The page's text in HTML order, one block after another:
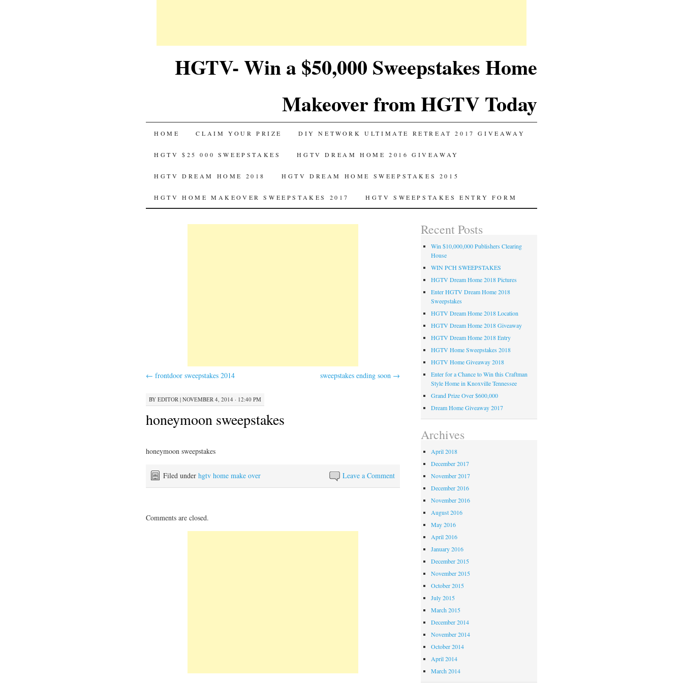
HGTV- Win a $50,000 Sweepstakes Home
Makeover from HGTV Today
SKIP
TO
CONTENT
HOME CLAIM YOUR PRIZE DIY NETWORK ULTIMATE RETREAT 2017 GIVEAWAY
HGTV $25 000 SWEEPSTAKES HGTV DREAM HOME 2016 GIVEAWAY
HGTV DREAM HOME 2018 HGTV DREAM HOME SWEEPSTAKES 2015
HGTV HOME MAKEOVER SWEEPSTAKES 2017 HGTV SWEEPSTAKES ENTRY FORM
← frontdoor sweepstakes 2014 sweepstakes ending soon →
BY EDITOR | NOVEMBER 4, 2014 · 12:40 PM
honeymoon sweepstakes
honeymoon sweepstakes
Leave a Comment
Filed under hgtv home make over
Comments are closed.
Recent Posts
Win $10,000,000 Publishers Clearing
House
WIN PCH SWEEPSTAKES
HGTV Dream Home 2018 Pictures
Enter HGTV Dream Home 2018
Sweepstakes
HGTV Dream Home 2018 Location
HGTV Dream Home 2018 Giveaway
HGTV Dream Home 2018 Entry
HGTV Home Sweepstakes 2018
HGTV Home Giveaway 2018
Enter for a Chance to Win this Craftman
Style Home in Knoxville Tennessee
Grand Prize Over $600,000
Dream Home Giveaway 2017
Archives
April 2018
December 2017
November 2017
December 2016
November 2016
August 2016
May 2016
April 2016
January 2016
December 2015
November 2015
October 2015
July 2015
March 2015
December 2014
November 2014
October 2014
April 2014
March 2014